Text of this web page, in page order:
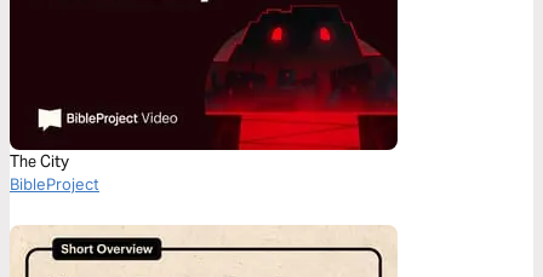
The City
BibleProject